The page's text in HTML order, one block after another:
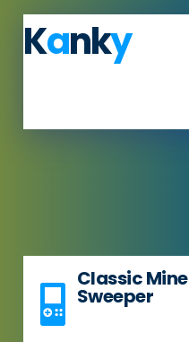
Kanky
Classic Mine
Sweeper